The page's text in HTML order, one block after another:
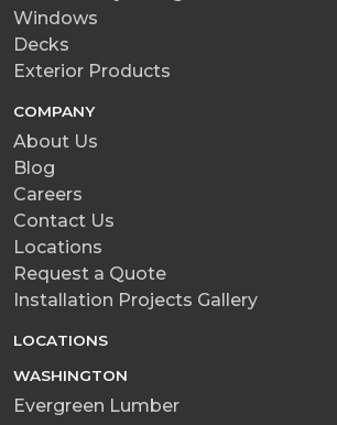
Windows
Decks
Exterior Products
COMPANY
About Us
Blog
Careers
Contact Us
Locations
Request a Quote
Installation Projects Gallery
LOCATIONS
WASHINGTON
Evergreen Lumber